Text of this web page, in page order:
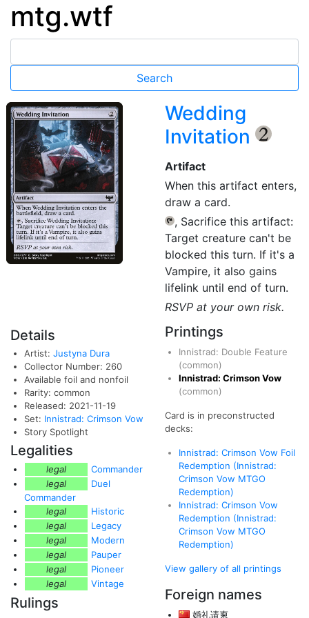
mtg.wtf
Wedding
Invitation
{2}
Artifact
When this artifact enters,
draw a card.
{T}, Sacrifice this artifact:
Target creature can't be
blocked this turn. If it's a
Vampire, it also gains
lifelink until end of turn.
RSVP at your own risk.
Details
Artist: Justyna Dura
Collector Number: 260
Available foil and nonfoil
Rarity: common
Released: 2021-11-19
Set: Innistrad: Crimson Vow
Story Spotlight
Legalities
legal
Commander
legal
Duel
Commander
legal
Historic
legal
Legacy
legal
Modern
legal
Pauper
legal
Pioneer
legal
Vintage
Rulings
Printings
Innistrad: Double Feature
(common)
Innistrad: Crimson Vow
(common)
Card is in preconstructed
decks:
Innistrad: Crimson Vow Foil
Redemption (Innistrad:
Crimson Vow MTGO
Redemption)
Innistrad: Crimson Vow
Redemption (Innistrad:
Crimson Vow MTGO
Redemption)
View gallery of all printings
Foreign names
婚礼请柬